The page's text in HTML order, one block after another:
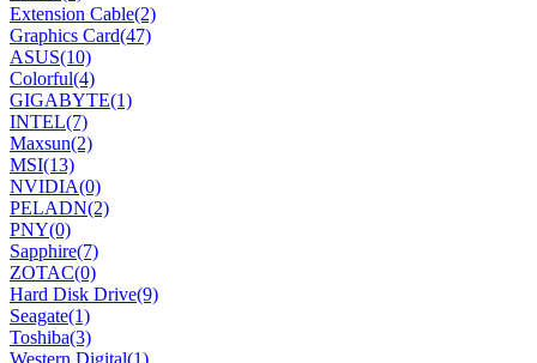
Extension Cable(2)
Graphics Card(47)
ASUS(10)
Colorful(4)
GIGABYTE(1)
INTEL(7)
Maxsun(2)
MSI(13)
NVIDIA(0)
PELADN(2)
PNY(0)
Sapphire(7)
ZOTAC(0)
Hard Disk Drive(9)
Seagate(1)
Toshiba(3)